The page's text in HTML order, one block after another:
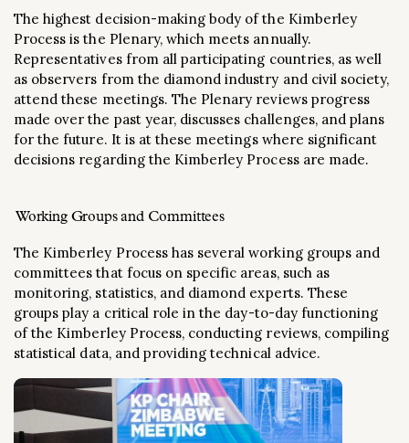
The highest decision-making body of the Kimberley
Process is the Plenary, which meets annually.
Representatives from all participating countries, as well
as observers from the diamond industry and civil society,
attend these meetings. The Plenary reviews progress
made over the past year, discusses challenges, and plans
for the future. It is at these meetings where significant
decisions regarding the Kimberley Process are made.
Working Groups and Committees
The Kimberley Process has several working groups and
committees that focus on specific areas, such as
monitoring, statistics, and diamond experts. These
groups play a critical role in the day-to-day functioning
of the Kimberley Process, conducting reviews, compiling
statistical data, and providing technical advice.